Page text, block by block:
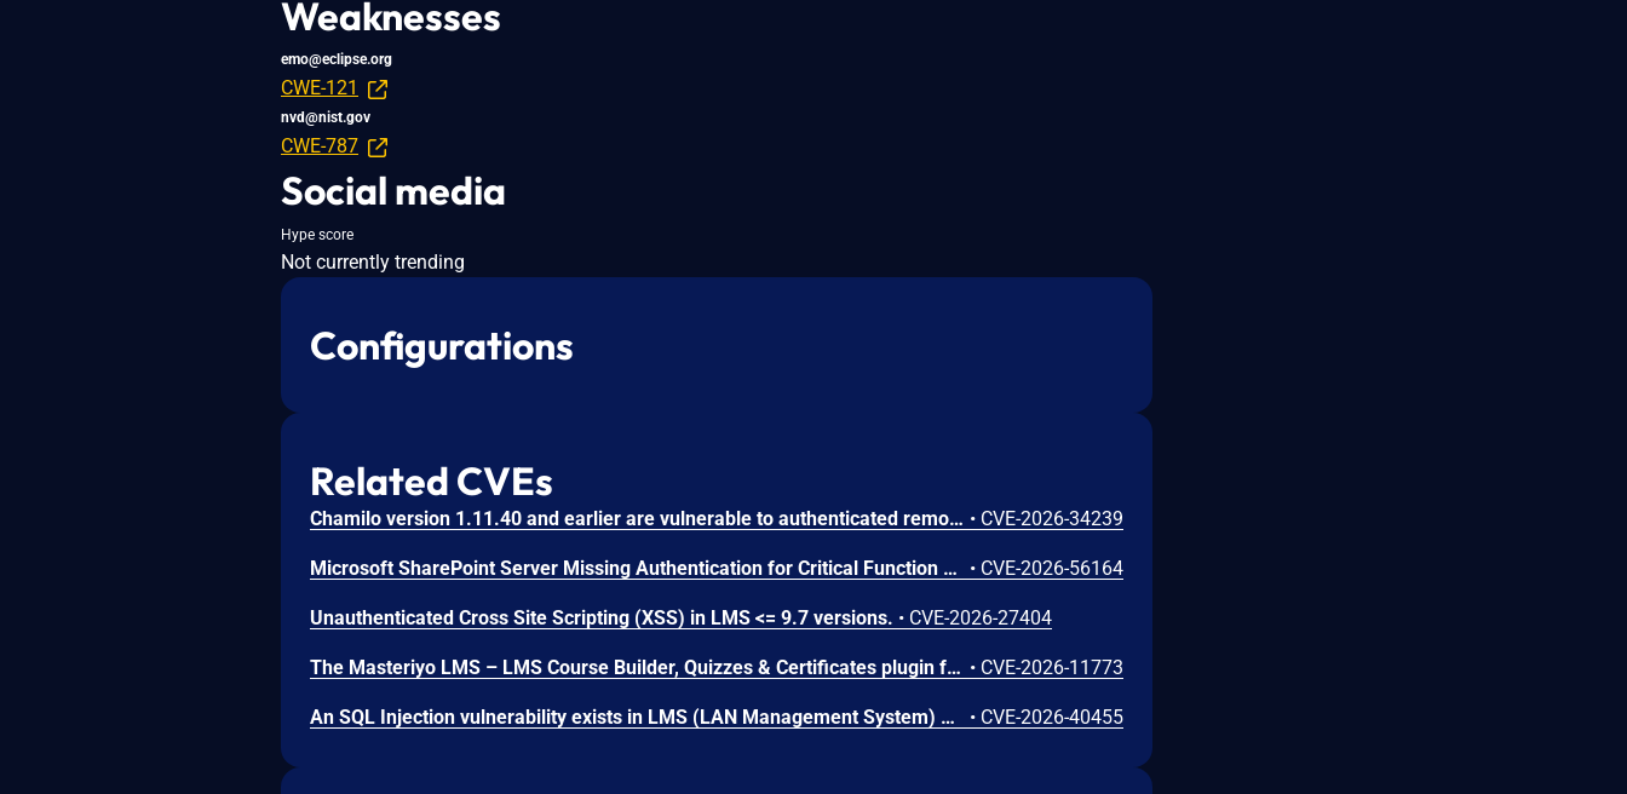
Weaknesses
emo@eclipse.org
CWE-121
nvd@nist.gov
CWE-787
Social media
Hype score
Not currently trending
Configurations
Related CVEs
Chamilo version 1.11.40 and earlier are vulnerable to authenticated remote code execution in the main/inc/ajax/lang.ajax.php path. This endpoint is protected only by `api_protect_course_script(true)`, which means any authenticated user enrolled in a course (student, teacher, DRH) can reach it. • CVE-2026-34239
Microsoft SharePoint Server Missing Authentication for Critical Function Vulnerability • CVE-2026-56164
Unauthenticated Cross Site Scripting (XSS) in LMS <= 9.7 versions. • CVE-2026-27404
The Masteriyo LMS – LMS Course Builder, Quizzes & Certificates plugin for WordPress is vulnerable to authorization bypass in all versions up to, and including, 2.2.1. This is due to the plugin not properly verifying that a user is authorized to perform an action. This makes it possible for authenticated attackers, with student-level access and above, to modify the description (post content) of arbitrary course announcements authored by instructors or administrators. • CVE-2026-11773
An SQL Injection vulnerability exists in LMS (LAN Management System) before commit 4cb30a7 within the "tarifflist.php" module due to insufficient sanitization of the POST "tg[]" parameter. The application directly concatenates user-supplied array values into an SQL query using "implode()", allowing authenticated attackers to perform Error-Based SQL injection and extract sensitive database information. • CVE-2026-40455